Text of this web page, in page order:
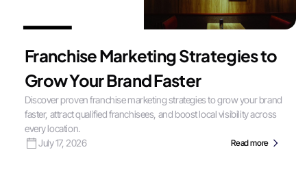
Franchise Marketing Strategies to
Grow Your Brand Faster
Discover proven franchise marketing strategies to grow your brand
faster, attract qualified franchisees, and boost local visibility across
every location.
July 17, 2026
Read more